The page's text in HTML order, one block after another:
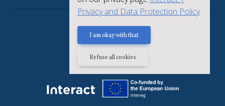
Privacy and Data Protection Policy
I am okay with that
Refuse all cookies
Privacy policy